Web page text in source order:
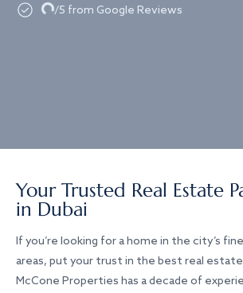
Loading.../5 from Google Reviews
Your Trusted Real Estate
in Dubai
If you’re looking for a home in the city’s
areas, put your trust in the best real estate
McCone Properties has a decade of